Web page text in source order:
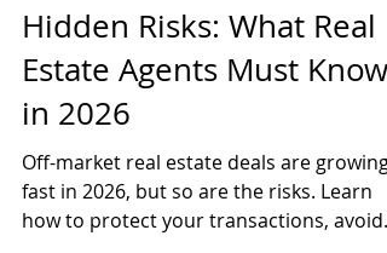
Off-Market Deals &
Hidden Risks: What Real
Estate Agents Must Know
in 2026
Off-market real estate deals are growing